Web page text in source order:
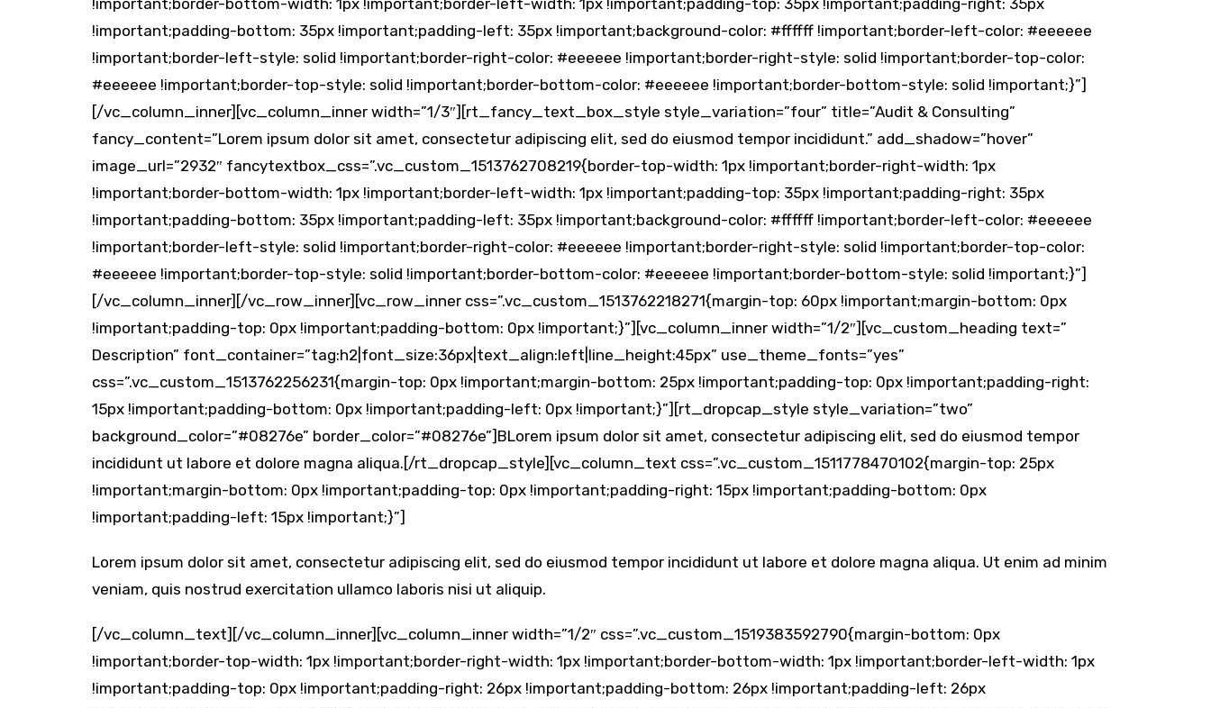
!important;border-bottom-width: 1px !important;border-left-width: 1px !important;padding-top: 35px !important;padding-right: 35px
!important;padding-bottom: 35px !important;padding-left: 35px !important;background-color: #ffffff !important;border-left-color: #eeeeee
!important;border-left-style: solid !important;border-right-color: #eeeeee !important;border-right-style: solid !important;border-top-color:
#eeeeee !important;border-top-style: solid !important;border-bottom-color: #eeeeee !important;border-bottom-style: solid !important;}”]
[/vc_column_inner][vc_column_inner width=”1/3″][rt_fancy_text_box_style style_variation=”four” title=”Audit & Consulting”
fancy_content=”Lorem ipsum dolor sit amet, consectetur adipiscing elit, sed do eiusmod tempor incididunt.” add_shadow=”hover”
image_url=”2932″ fancytextbox_css=”.vc_custom_1513762708219{border-top-width: 1px !important;border-right-width: 1px
!important;border-bottom-width: 1px !important;border-left-width: 1px !important;padding-top: 35px !important;padding-right: 35px
!important;padding-bottom: 35px !important;padding-left: 35px !important;background-color: #ffffff !important;border-left-color: #eeeeee
!important;border-left-style: solid !important;border-right-color: #eeeeee !important;border-right-style: solid !important;border-top-color:
#eeeeee !important;border-top-style: solid !important;border-bottom-color: #eeeeee !important;border-bottom-style: solid !important;}”]
[/vc_column_inner][/vc_row_inner][vc_row_inner css=”.vc_custom_1513762218271{margin-top: 60px !important;margin-bottom: 0px
!important;padding-top: 0px !important;padding-bottom: 0px !important;}”][vc_column_inner width=”1/2″][vc_custom_heading text=”
Description” font_container=”tag:h2|font_size:36px|text_align:left|line_height:45px” use_theme_fonts=”yes”
css=”.vc_custom_1513762256231{margin-top: 0px !important;margin-bottom: 25px !important;padding-top: 0px !important;padding-right:
15px !important;padding-bottom: 0px !important;padding-left: 0px !important;}”][rt_dropcap_style style_variation=”two”
background_color=”#08276e” border_color=”#08276e”]BLorem ipsum dolor sit amet, consectetur adipiscing elit, sed do eiusmod tempor
incididunt ut labore et dolore magna aliqua.[/rt_dropcap_style][vc_column_text css=”.vc_custom_1511778470102{margin-top: 25px
!important;margin-bottom: 0px !important;padding-top: 0px !important;padding-right: 15px !important;padding-bottom: 0px
!important;padding-left: 15px !important;}”]
Lorem ipsum dolor sit amet, consectetur adipiscing elit, sed do eiusmod tempor incididunt ut labore et dolore magna aliqua. Ut enim ad minim
veniam, quis nostrud exercitation ullamco laboris nisi ut aliquip.
[/vc_column_text][/vc_column_inner][vc_column_inner width=”1/2″ css=”.vc_custom_1519383592790{margin-bottom: 0px
!important;border-top-width: 1px !important;border-right-width: 1px !important;border-bottom-width: 1px !important;border-left-width: 1px
!important;padding-top: 0px !important;padding-right: 26px !important;padding-bottom: 26px !important;padding-left: 26px